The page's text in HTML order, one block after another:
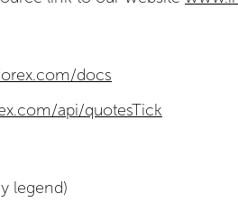
docs
api/quotesTick
legend)